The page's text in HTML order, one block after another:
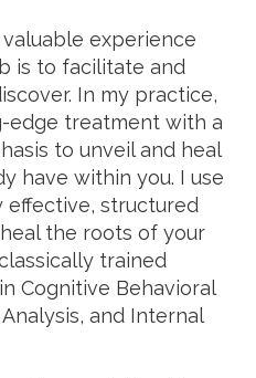
experience
is to facilitate and
In my practice,
edge treatment with a
to unveil and heal
have within you. I use
effective, structured
the roots of your
trained
Cognitive Behavioral
and Internal